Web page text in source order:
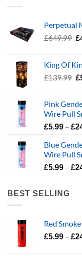
Perpetual
£649.99 £
King Of
£139.99 £
Pink
Wire Pull
£5.99 – £
Blue
Wire Pull
£5.99 – £
BEST SELLING
Red
£5.99 – £